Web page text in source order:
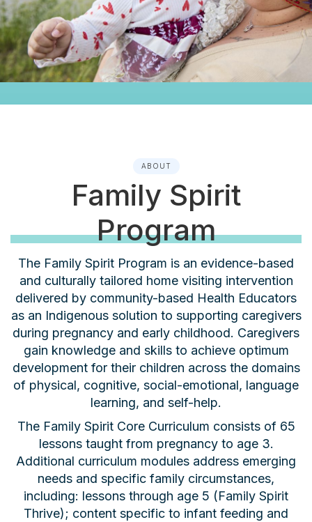
ABOUT
Family Spirit
Program
The Family Spirit Program is an evidence-based
and culturally tailored home visiting intervention
delivered by community-based Health Educators
as an Indigenous solution to supporting caregivers
during pregnancy and early childhood. Caregivers
gain knowledge and skills to achieve optimum
development for their children across the domains
of physical, cognitive, social-emotional, language
learning, and self-help.
The Family Spirit Core Curriculum consists of 65
lessons taught from pregnancy to age 3.
Additional curriculum modules address emerging
needs and specific family circumstances,
including: lessons through age 5 (Family Spirit
Thrive); content specific to infant feeding and